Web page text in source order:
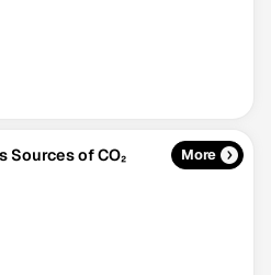
Sources of CO₂
More